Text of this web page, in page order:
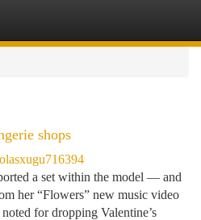
shops
a set within the model — and
her “Flowers” new music video
for dropping Valentine’s